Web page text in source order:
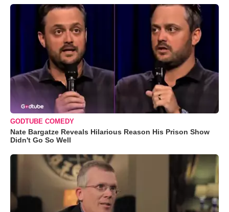
GODTUBE COMEDY
Nate Bargatze Reveals Hilarious Reason His Prison Show
Didn't Go So Well